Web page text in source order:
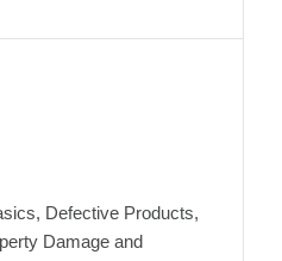
Defective Products,
Damage and